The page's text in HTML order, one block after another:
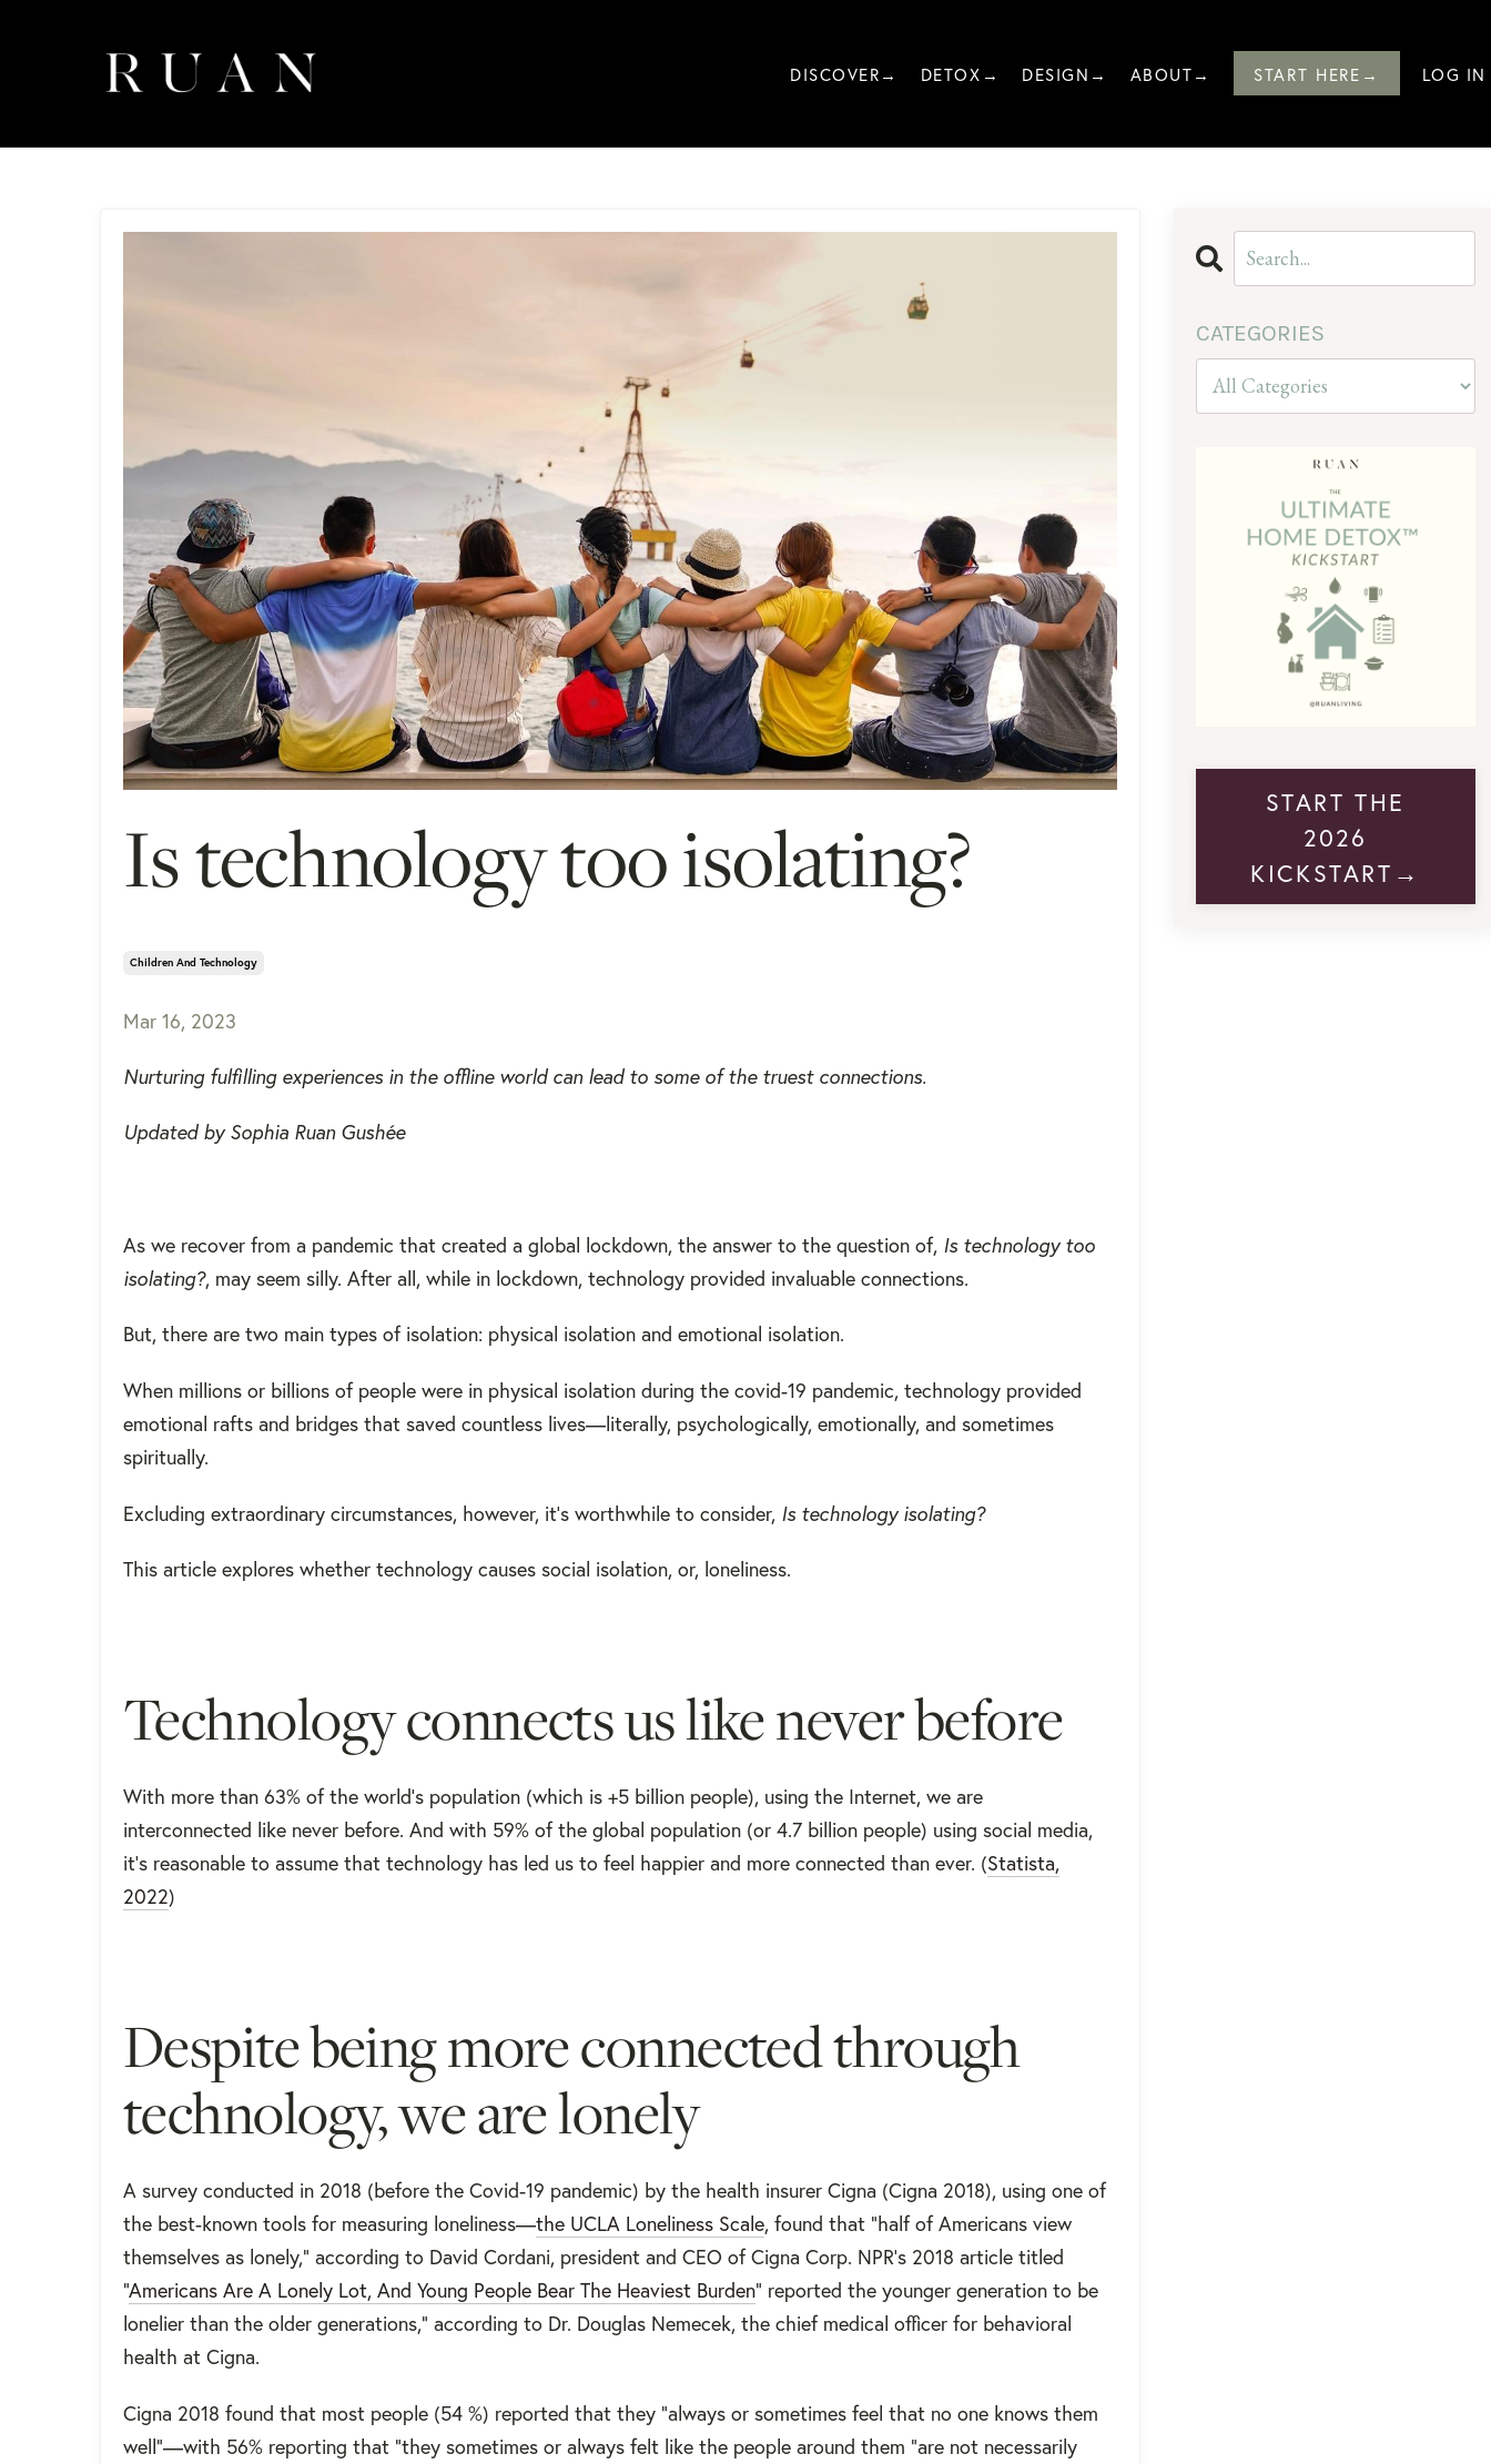
DISCOVER→ DETOX→ DESIGN→ ABOUT→ START HERE→ LOG IN
Is technology too isolating?
Children And Technology
Mar 16, 2023
Nurturing fulfilling experiences in the offline world can lead to some of the truest connections.
Updated by Sophia Ruan Gushée
As we recover from a pandemic that created a global lockdown, the answer to the question of, Is technology too
isolating?, may seem silly. After all, while in lockdown, technology provided invaluable connections.
But, there are two main types of isolation: physical isolation and emotional isolation.
When millions or billions of people were in physical isolation during the covid-19 pandemic, technology provided
emotional rafts and bridges that saved countless lives—literally, psychologically, emotionally, and sometimes
spiritually.
Excluding extraordinary circumstances, however, it’s worthwhile to consider, Is technology isolating?
This article explores whether technology causes social isolation, or, loneliness.
Technology connects us like never before
With more than 63% of the world’s population (which is +5 billion people), using the Internet, we are
interconnected like never before. And with 59% of the global population (or 4.7 billion people) using social media,
it’s reasonable to assume that technology has led us to feel happier and more connected than ever. (Statista,
2022)
Despite being more connected through
technology, we are lonely
A survey conducted in 2018 (before the Covid-19 pandemic) by the health insurer Cigna (Cigna 2018), using one of
the best-known tools for measuring loneliness—the UCLA Loneliness Scale, found that "half of Americans view
themselves as lonely," according to David Cordani, president and CEO of Cigna Corp. NPR’s 2018 article titled
“Americans Are A Lonely Lot, And Young People Bear The Heaviest Burden” reported the younger generation to be
lonelier than the older generations," according to Dr. Douglas Nemecek, the chief medical officer for behavioral
health at Cigna.
Cigna 2018 found that most people (​​54 %) reported that they “always or sometimes feel that no one knows them
well”—with 56% reporting that “they sometimes or always felt like the people around them "are not necessarily
CATEGORIES
START THE
2026
KICKSTART→